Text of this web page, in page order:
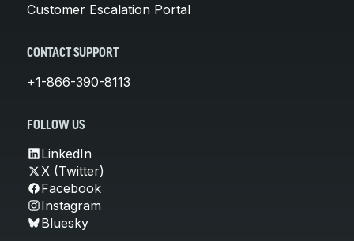
Customer Escalation Portal
CONTACT SUPPORT
+1-866-390-8113
FOLLOW US
LinkedIn
X (Twitter)
Facebook
Instagram
Bluesky